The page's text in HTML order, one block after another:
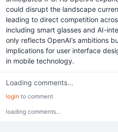
could disrupt the landscape
leading to direct competition
including smart glasses and AI-
only reflects OpenAI’s ambitions
implications for user interface
in mobile technology.
Loading comments...
login to comment
loading comments...